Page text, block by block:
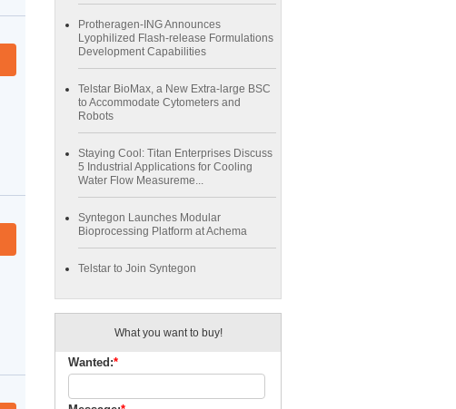
Protheragen-ING Announces
Lyophilized Flash-release Formulations
Development Capabilities
Telstar BioMax, a New Extra-large BSC
to Accommodate Cytometers and
Robots
Staying Cool: Titan Enterprises Discuss
5 Industrial Applications for Cooling
Water Flow Measureme...
Syntegon Launches Modular
Bioprocessing Platform at Achema
Telstar to Join Syntegon
What you want to buy!
Wanted:*